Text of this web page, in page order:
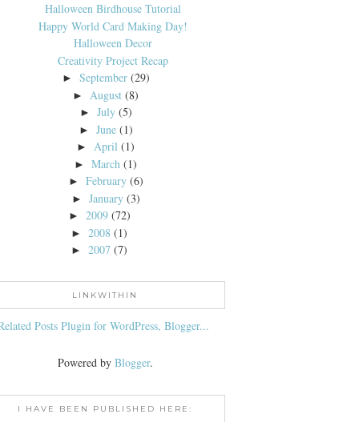
Halloween Birdhouse Tutorial
Happy World Card Making Day!
Halloween Decor
Creativity Project Recap
► September (29)
► August (8)
► July (5)
► June (1)
►April (1)
►March (1)
► February (6)
► January (3)
► 2009 (72)
► 2008 (1)
► 2007 (7)
LINKWITHIN
Powered by Blogger.
I HAVE BEEN PUBLISHED HERE: